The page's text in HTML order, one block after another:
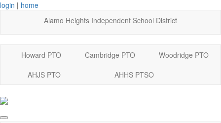
login | home
Alamo Heights Independent School District
Howard PTO Cambridge PTO
Woodridge PTO
AHJS PTO
AHHS PTSO